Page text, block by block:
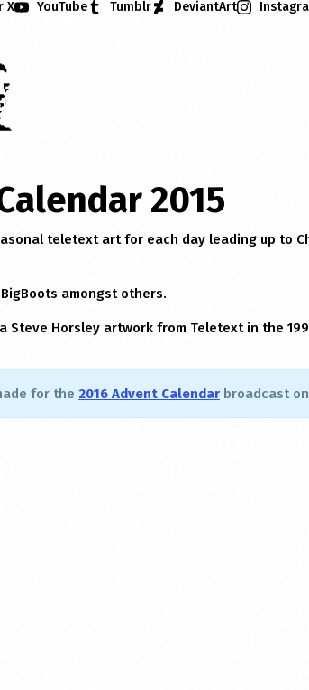
X YouTube Tumblr DeviantArt
2015
teletext art for each day leading up to
amongst others.
Steve Horsley artwork from Teletext in the
for the 2016 Advent Calendar broadcast on